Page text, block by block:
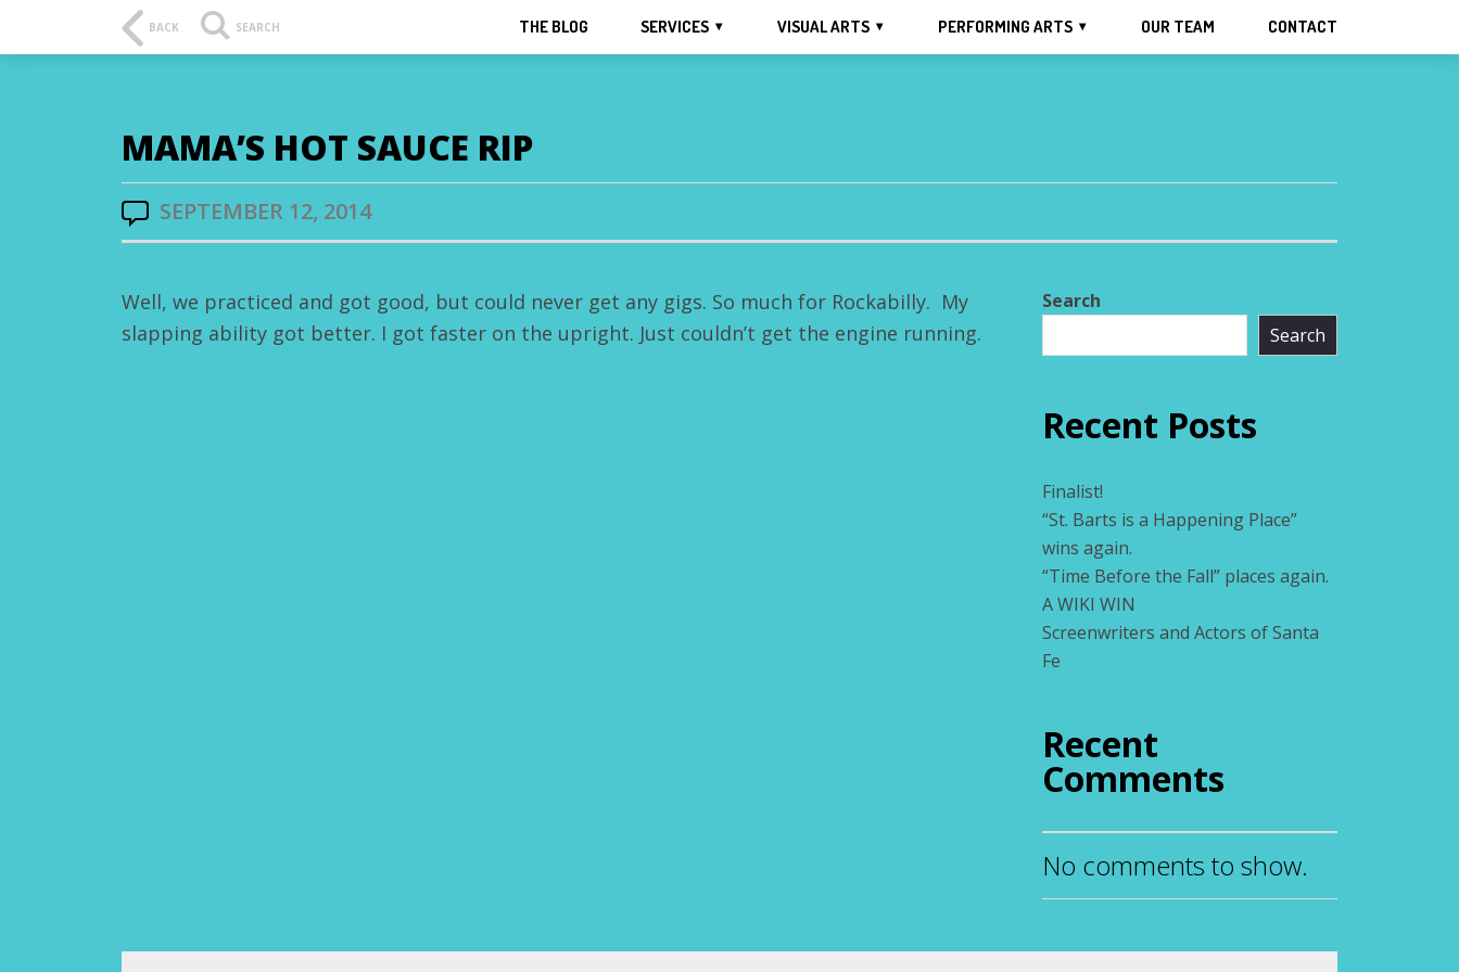
BACK SEARCH THE BLOG SERVICES VISUAL ARTS PERFORMING ARTS OUR TEAM CONTACT
MAMA’S HOT SAUCE RIP
SEPTEMBER 12, 2014
Well, we practiced and got good, but could never get any gigs. So much for Rockabilly. My
slapping ability got better. I got faster on the upright. Just couldn’t get the engine running.
Search
Search
Recent Posts
Finalist!
“St. Barts is a Happening Place”
wins again.
“Time Before the Fall” places again.
A WIKI WIN
Screenwriters and Actors of Santa
Fe
Recent
Comments
No comments to show.